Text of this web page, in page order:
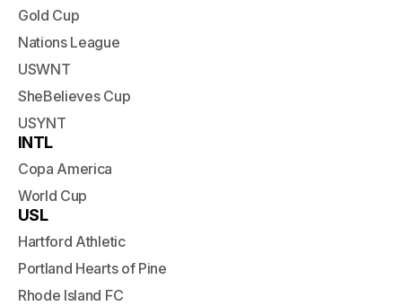
Gold Cup
Nations League
USWNT
SheBelieves Cup
USYNT
INTL
Copa America
World Cup
USL
Hartford Athletic
Portland Hearts of Pine
Rhode Island FC